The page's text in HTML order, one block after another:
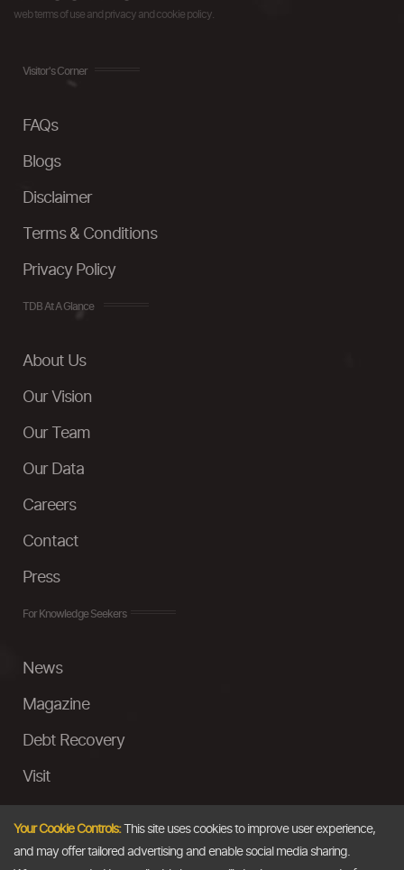
web terms of use and privacy and cookie policy.
Visitor's Corner
FAQs
Blogs
Disclaimer
Terms & Conditions
Privacy Policy
TDB At A Glance
About Us
Our Vision
Our Team
Our Data
Careers
Contact
Press
For Knowledge Seekers
News
Magazine
Debt Recovery
Visit
Ask a Question
Your Cookie Controls:This site uses cookies to improve user experience,
and may offer tailored advertising and enable social media sharing.